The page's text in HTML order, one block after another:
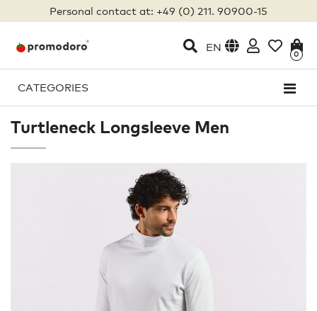
Personal contact at: +49 (0) 211. 90900-15
EN
0
CATEGORIES
Turtleneck Longsleeve Men